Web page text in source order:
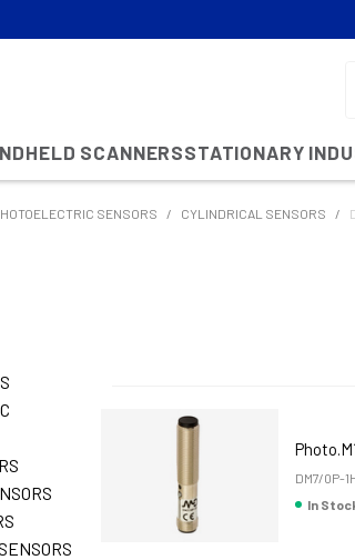
SCANNERSSTATIONARY
SENSORS CYLINDRICAL SENSORS
DM7/0P-
In